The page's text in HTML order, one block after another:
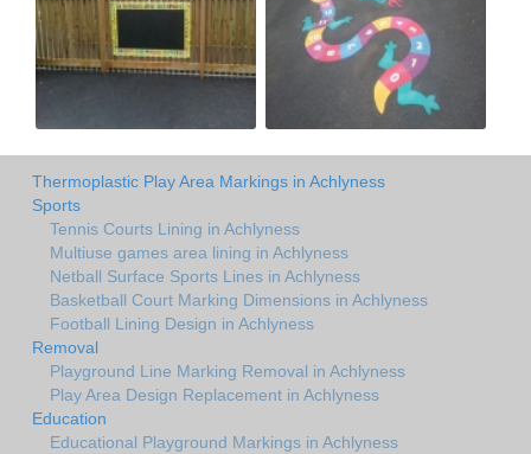
Thermoplastic Play Area Markings in Achlyness
Sports
Tennis Courts Lining in Achlyness
Multiuse games area lining in Achlyness
Netball Surface Sports Lines in Achlyness
Basketball Court Marking Dimensions in Achlyness
Football Lining Design in Achlyness
Removal
Playground Line Marking Removal in Achlyness
Play Area Design Replacement in Achlyness
Education
Educational Playground Markings in Achlyness